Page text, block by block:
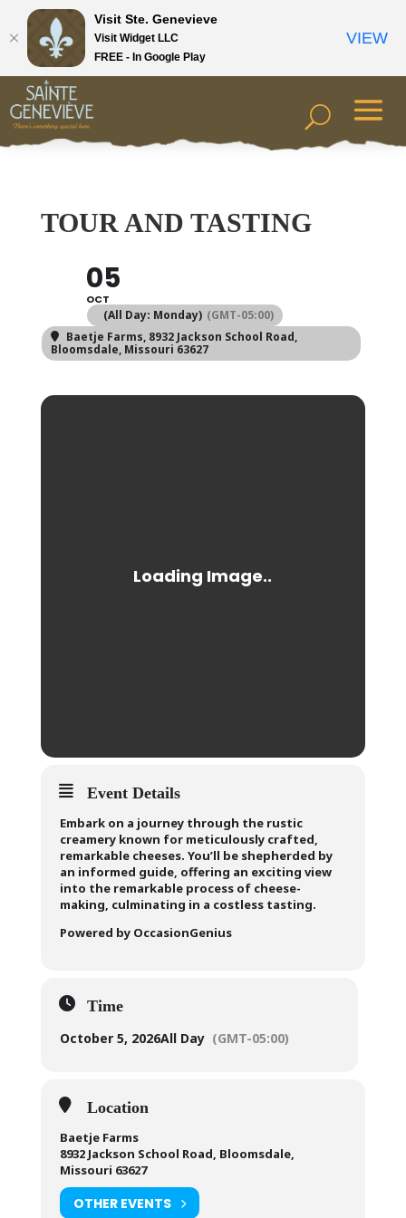
TOUR AND TASTING
05
OCT
(All Day: Monday) (GMT-05:00)
Baetje Farms, 8932 Jackson School Road,
Bloomsdale, Missouri 63627
Event Details
Embark on a journey through the rustic
creamery known for meticulously crafted,
remarkable cheeses. You’ll be shepherded by
an informed guide, offering an exciting view
into the remarkable process of cheese-
making, culminating in a costless tasting.
Powered by OccasionGenius
Time
October 5, 2026All Day (GMT-05:00)
Location
Baetje Farms
8932 Jackson School Road, Bloomsdale,
Missouri 63627
OTHER EVENTS
Visit Ste. Genevieve
Visit Widget LLC
FREE - In Google Play
VIEW